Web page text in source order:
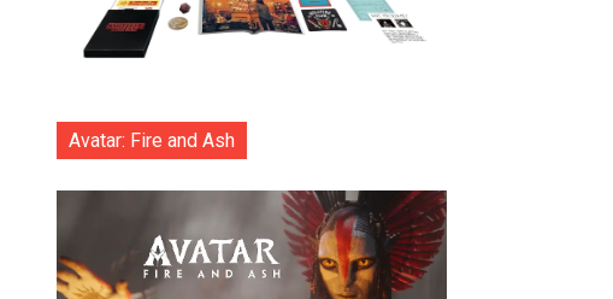
Avatar: Fire and Ash